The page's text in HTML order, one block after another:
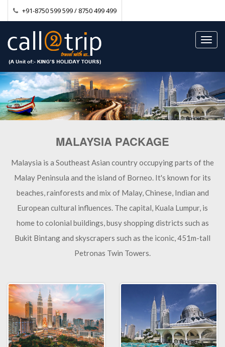
+91-8750 599 599 / 8750 499 499
MALAYSIA PACKAGE
Malaysia is a Southeast Asian country occupying parts of the
Malay Peninsula and the island of Borneo. It's known for its
beaches, rainforests and mix of Malay, Chinese, Indian and
European cultural influences. The capital, Kuala Lumpur, is
home to colonial buildings, busy shopping districts such as
Bukit Bintang and skyscrapers such as the iconic, 451m-tall
Petronas Twin Towers.